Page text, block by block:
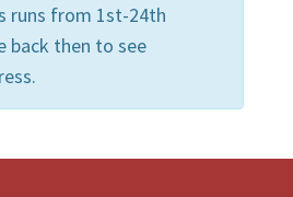
runs from 1st-24th
back then to see